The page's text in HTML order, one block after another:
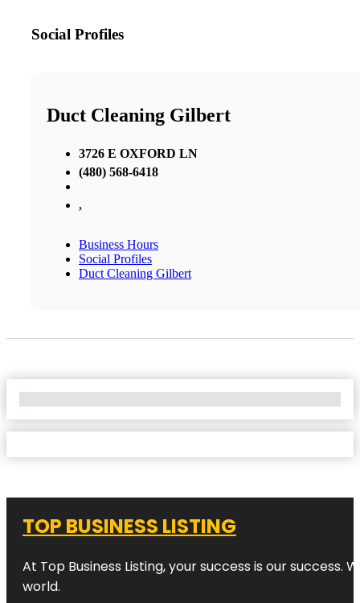
Social Profiles
Duct Cleaning Gilbert
3726 E OXFORD LN
(480) 568-6418
,
Business Hours
Social Profiles
Duct Cleaning Gilbert
TOP BUSINESS LISTING
At Top Business Listing, your success is our
world.